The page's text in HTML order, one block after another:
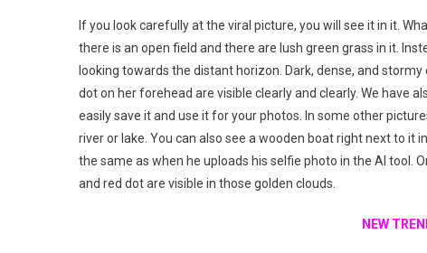
If you look carefully at the viral picture, you will see it in it.
there is an open field and there are lush green grass in it.
looking towards the distant horizon. Dark, dense, and
dot on her forehead are visible clearly and clearly. We have
easily save it and use it for your photos. In some other
river or lake. You can also see a wooden boat right next to it
the same as when he uploads his selfie photo in the AI tool.
and red dot are visible in those golden clouds.
NEW